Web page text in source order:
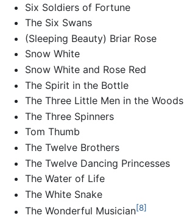
Six Soldiers of Fortune
The Six Swans
(Sleeping Beauty) Briar Rose
Snow White
Snow White and Rose Red
The Spirit in the Bottle
The Three Little Men in the Woods
The Three Spinners
Tom Thumb
The Twelve Brothers
The Twelve Dancing Princesses
The Water of Life
The White Snake
The Wonderful Musician[8]